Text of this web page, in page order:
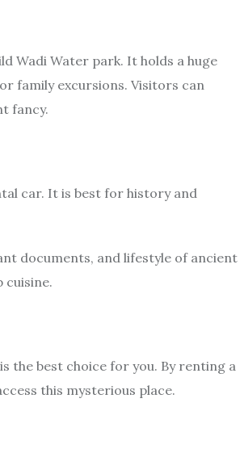
Wadi Water park. It holds a huge
family excursions. Visitors can
fancy.
car. It is best for history and
documents, and lifestyle of ancient
cuisine.
the best choice for you. By renting a
this mysterious place.